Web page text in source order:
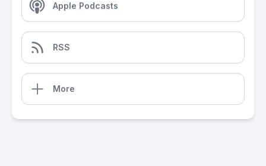
Apple Podcasts
RSS
More